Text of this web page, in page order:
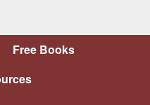
Free Books